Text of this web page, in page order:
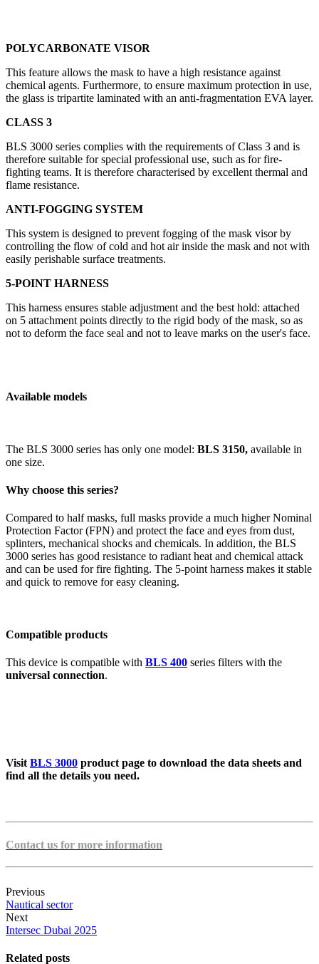
POLYCARBONATE VISOR
This feature allows the mask to have a high resistance against
chemical agents. Furthermore, to ensure maximum protection in use,
the glass is tripartite laminated with an anti-fragmentation EVA layer.
CLASS 3
BLS 3000 series complies with the requirements of Class 3 and is
therefore suitable for special professional use, such as for fire-
fighting teams. It is therefore characterised by excellent thermal and
flame resistance.
ANTI-FOGGING SYSTEM
This system is designed to prevent fogging of the mask visor by
controlling the flow of cold and hot air inside the mask and not with
easily perishable surface treatments.
5-POINT HARNESS
This harness ensures stable adjustment and the best hold: attached
on 5 attachment points directly to the rigid body of the mask, so as
not to deform the face seal and not to leave marks on the user's face.
Available models
The BLS 3000 series has only one model: BLS 3150, available in
one size.
Why choose this series?
Compared to half masks, full masks provide a much higher Nominal
Protection Factor (FPN) and protect the face and eyes from dust,
splinters, mechanical shocks and chemicals. In addition, the BLS
3000 series has good resistance to radiant heat and chemical attack
and can be used for fire fighting. The 5-point harness makes it stable
and quick to remove for easy cleaning.
Compatible products
This device is compatible with BLS 400 series filters with the
universal connection.
Visit BLS 3000 product page to download the data sheets and
find all the details you need.
Contact us for more information
Previous
Nautical sector
Next
Intersec Dubai 2025
Related posts